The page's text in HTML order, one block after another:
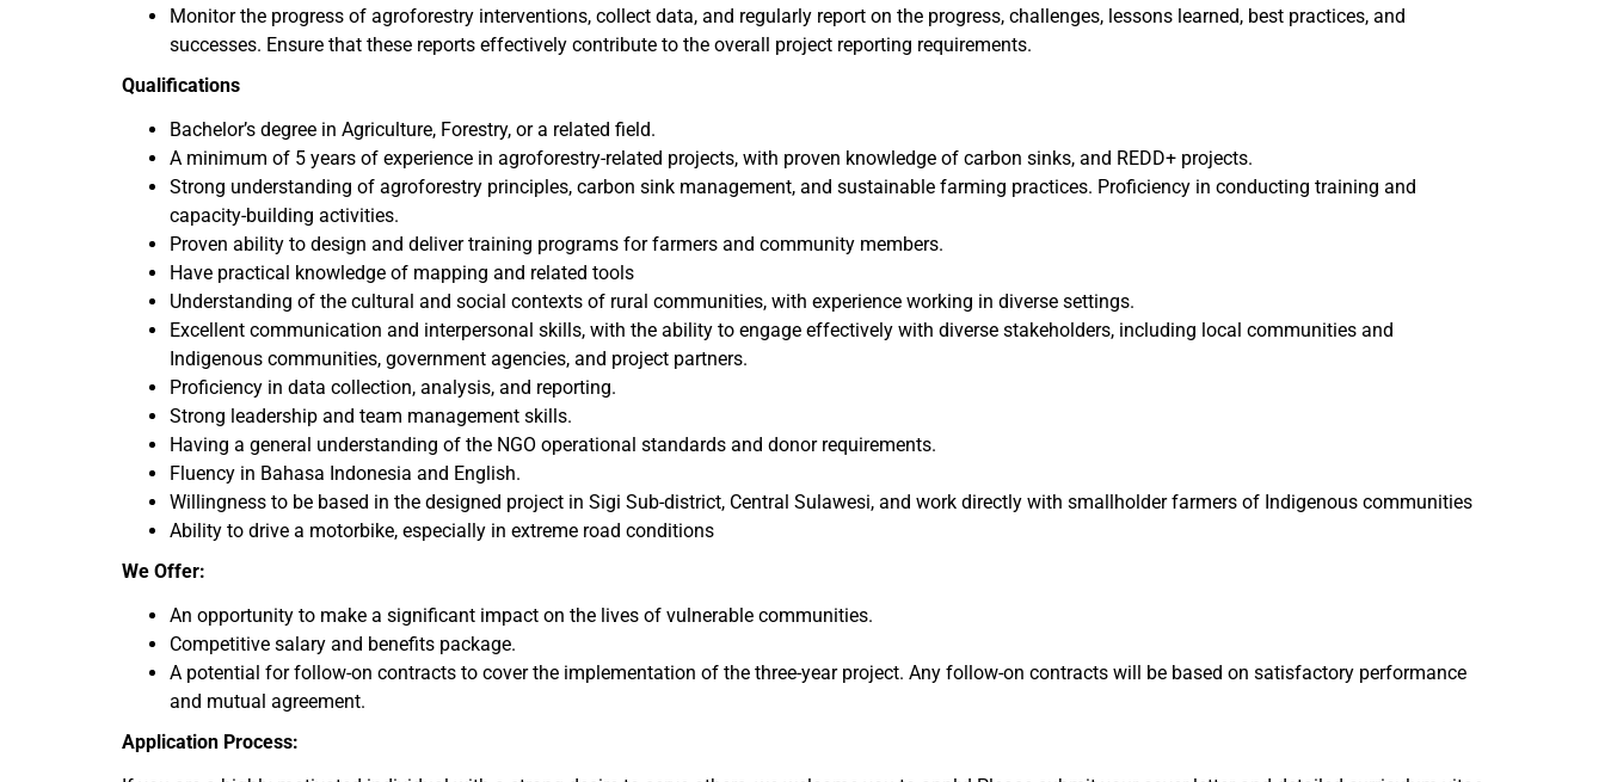
Monitor the progress of agroforestry interventions, collect data, and regularly report on the progress, challenges, lessons learned, best practices, and
successes. Ensure that these reports effectively contribute to the overall project reporting requirements.
Qualifications
Bachelor’s degree in Agriculture, Forestry, or a related field.
A minimum of 5 years of experience in agroforestry-related projects, with proven knowledge of carbon sinks, and REDD+ projects.
Strong understanding of agroforestry principles, carbon sink management, and sustainable farming practices. Proficiency in conducting training and
capacity-building activities.
Proven ability to design and deliver training programs for farmers and community members.
Have practical knowledge of mapping and related tools
Understanding of the cultural and social contexts of rural communities, with experience working in diverse settings.
Excellent communication and interpersonal skills, with the ability to engage effectively with diverse stakeholders, including local communities and
Indigenous communities, government agencies, and project partners.
Proficiency in data collection, analysis, and reporting.
Strong leadership and team management skills.
Having a general understanding of the NGO operational standards and donor requirements.
Fluency in Bahasa Indonesia and English.
Willingness to be based in the designed project in Sigi Sub-district, Central Sulawesi, and work directly with smallholder farmers of Indigenous communities
Ability to drive a motorbike, especially in extreme road conditions
We Offer:
An opportunity to make a significant impact on the lives of vulnerable communities.
Competitive salary and benefits package.
A potential for follow-on contracts to cover the implementation of the three-year project. Any follow-on contracts will be based on satisfactory performance
and mutual agreement.
Application Process: